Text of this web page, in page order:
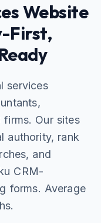
Website
First,
services
firms. Our sites
authority, rank
and
CRM-
forms. Average